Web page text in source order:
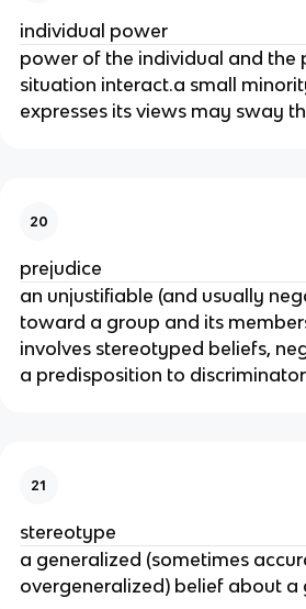
individual power
power of the individual and the
situation interact.a small
expresses its views may sway
20
prejudice
an unjustifiable (and usually
toward a group and its
involves stereotyped beliefs,
a predisposition to
21
stereotype
a generalized (sometimes
overgeneralized) belief about a